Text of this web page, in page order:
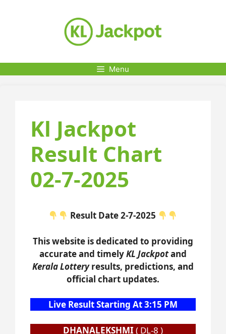
Menu
Kl Jackpot
Result Chart
02-7-2025
Result Date 2-7-2025
This website is dedicated to providing
accurate and timelyKL Jackpotand
Kerala Lotteryresults, predictions, and
official chart updates.
Live Result Starting At 3:15 PM
DHANALEKSHMI ( DL-8 )